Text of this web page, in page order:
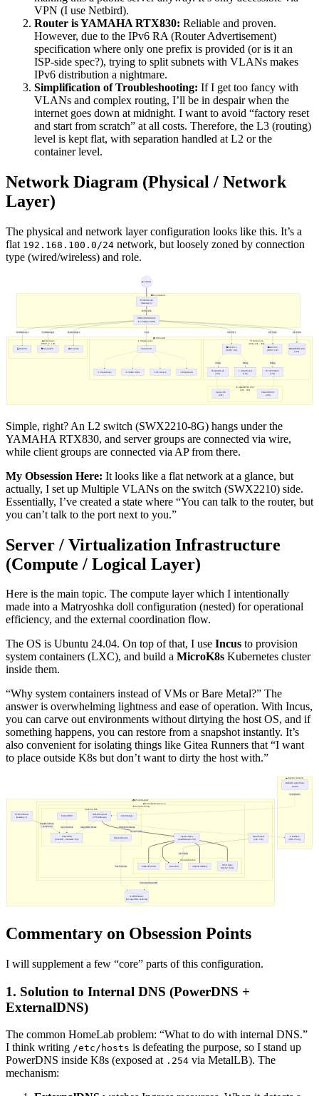
VPN (I use Netbird).
Router is YAMAHA RTX830: Reliable and proven.
However, due to the IPv6 RA (Router Advertisement)
specification where only one prefix is provided (or is it an
ISP-side spec?), trying to split subnets with VLANs makes
IPv6 distribution a nightmare.
Simplification of Troubleshooting: If I get too fancy with
VLANs and complex routing, I’ll be in despair when the
internet goes down at midnight. I want to avoid “factory reset
and start from scratch” at all costs. Therefore, the L3 (routing)
level is kept flat, with separation handled at L2 or the
container level.
Network Diagram (Physical / Network
Layer)
The physical and network layer configuration looks like this. It’s a
flat 192.168.100.0/24 network, but loosely zoned by connection
type (wired/wireless) and role.
Simple, right? An L2 switch (SWX2210-8G) hangs under the
YAMAHA RTX830, and server groups are connected via wire,
while client groups are connected via AP from there.
My Obsession Here: It looks like a flat network at a glance, but
actually, I set up Multiple VLANs on the switch (SWX2210) side.
Essentially, I’ve created a state where “You can talk to the router, but
you can’t talk to the port next to you.”
Server / Virtualization Infrastructure
(Compute / Logical Layer)
Here is the main topic. The compute layer which I intentionally
made into a Matryoshka doll configuration (nested) for operational
efficiency, and the external coordination flow.
The OS is Ubuntu 24.04. On top of that, I use Incus to provision
system containers (LXC), and build a MicroK8s Kubernetes cluster
inside them.
“Why system containers instead of VMs or Bare Metal?” The
answer is overwhelming lightness and ease of operation. With Incus,
you can carve out environments without dirtying the host OS, and if
something happens, you can restore from a snapshot instantly. It’s
also convenient for isolating things like Gitea Runners that “I want
to place outside K8s but don’t want to dirty the host with.”
Commentary on Obsession Points
I will supplement a few “core” parts of this configuration.
1. Solution to Internal DNS (PowerDNS +
ExternalDNS)
The common HomeLab problem: “What to do with internal DNS.”
I think writing /etc/hosts is defeating the purpose, so I stand up
PowerDNS inside K8s (exposed at .254 via MetalLB). The
mechanism: